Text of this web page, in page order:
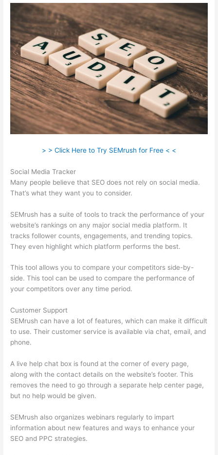
> > Click Here to Try SEMrush for Free < <
Social Media Tracker
Many people believe that SEO does not rely on social media.
That’s what they want you to consider.
SEMrush has a suite of tools to track the performance of your
website’s rankings on any major social media platform. It
tracks follower counts, engagements, and trending topics.
They even highlight which platform performs the best.
This tool allows you to compare your competitors side-by-
side. This tool can be used to compare the performance of
your competitors over any time period.
Customer Support
SEMrush can have a lot of features, which can make it difficult
to use. Their customer service is available via chat, email, and
phone.
A live help chat box is found at the corner of every page,
along with the contact details on the website’s footer. This
removes the need to go through a separate help center page,
but no help would be given.
SEMrush also organizes webinars regularly to impart
information about new features and ways to enhance your
SEO and PPC strategies.